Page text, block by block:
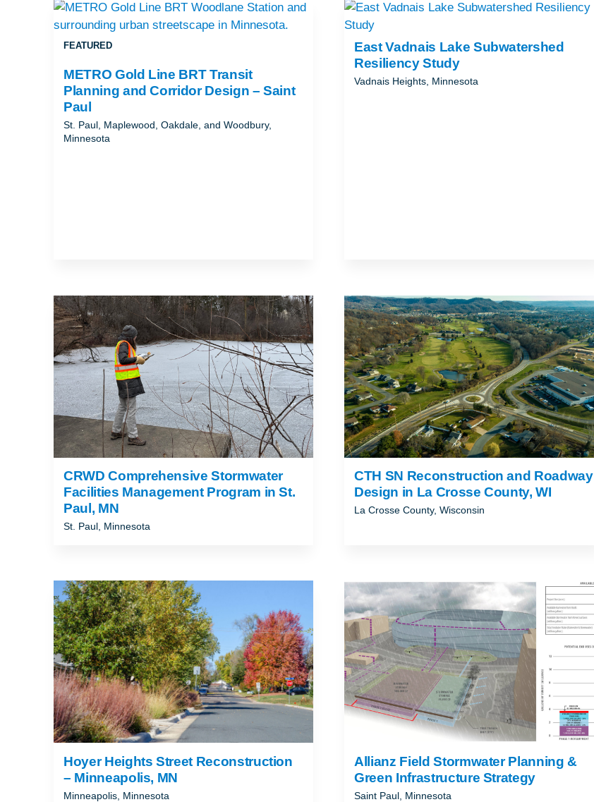
REAL ESTATE, PROJECT DELIVERY, AND
CONSTRUCTION
ROADWAYS
FEATURED
METRO Gold Line BRT Transit
Planning and Corridor Design – Saint
Paul
St. Paul, Maplewood, Oakdale, and Woodbury,
Minnesota
East Vadnais Lake Subwatershed
Resiliency Study
Vadnais Heights, Minnesota
CRWD Comprehensive Stormwater
Facilities Management Program in St.
Paul, MN
St. Paul, Minnesota
CTH SN Reconstruction and Roadway
Design in La Crosse County, WI
La Crosse County, Wisconsin
Hoyer Heights Street Reconstruction
– Minneapolis, MN
Minneapolis, Minnesota
Allianz Field Stormwater Planning &
Green Infrastructure Strategy
Saint Paul, Minnesota